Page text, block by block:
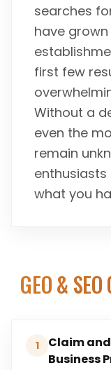
searches
have
first few
Without a
even the
remain
what you
GEO &
1
Claim
Business